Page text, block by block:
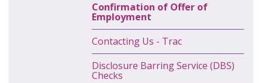
Confirmation of Offer of
Employment
Contacting Us - Trac
Disclosure Barring Service (DBS)
Checks